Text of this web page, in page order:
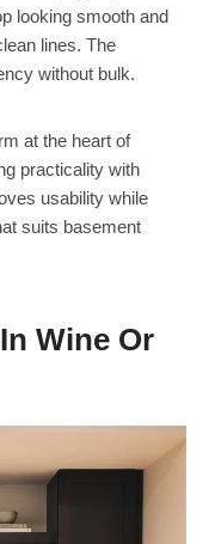
looking smooth and
lines. The
without bulk.
at the heart of
practicality with
usability while
suits basement
Wine Or